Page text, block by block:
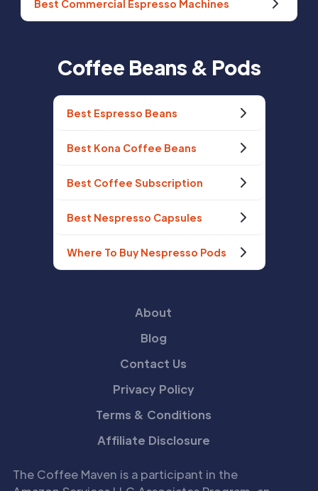
Best Commercial Espresso Machines
Coffee Beans & Pods
Best Espresso Beans
Best Kona Coffee Beans
Best Coffee Subscription
Best Nespresso Capsules
Where To Buy Nespresso Pods
About
Blog
Contact Us
Privacy Policy
Terms & Conditions
Affiliate Disclosure
The Coffee Maven is a participant in the